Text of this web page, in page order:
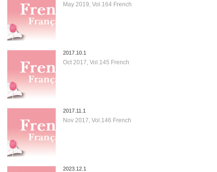
May 2019, Vol.164 French
2017.10.1
Oct 2017, Vol.145 French
2017.11.1
Nov 2017, Vol.146 French
2023.12.1